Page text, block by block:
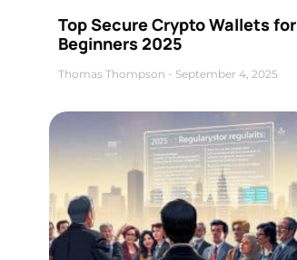
Top Secure Crypto Wallets for
Beginners 2025
Thomas Thompson September 4, 2025